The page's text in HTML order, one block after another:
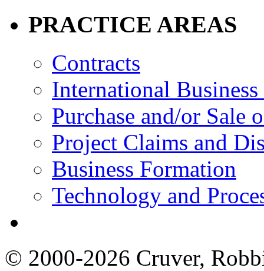
PRACTICE AREAS
Contracts
International
Purchase and/or Sale
Project Claims and
Business Formation
Technology and
© 2000-2026 Cruver,